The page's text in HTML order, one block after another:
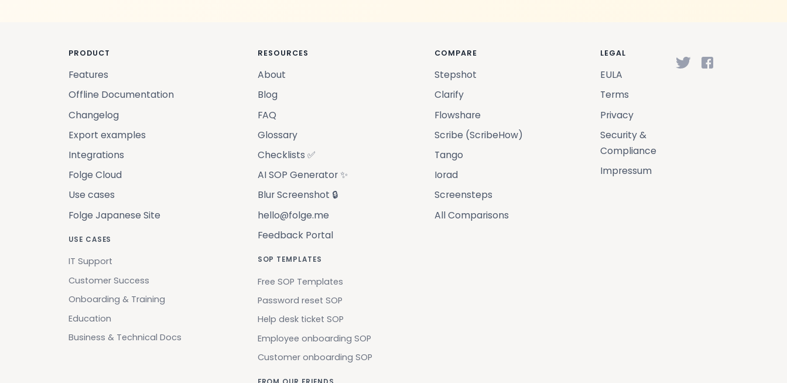
PRODUCT
Features
Offline Documentation
Changelog
Export examples
Integrations
Folge Cloud
Use cases
Folge Japanese Site
USE CASES
IT Support
Customer Success
Onboarding & Training
Education
Business & Technical Docs
RESOURCES
About
Blog
FAQ
Glossary
Checklists ✅
AI SOP Generator ✨
Blur Screenshot 🔒
hello@folge.me
Feedback Portal
SOP TEMPLATES
Free SOP Templates
Password reset SOP
Help desk ticket SOP
Employee onboarding SOP
Customer onboarding SOP
COMPARE
Stepshot
Clarify
Flowshare
Scribe (ScribeHow)
Tango
Iorad
Screensteps
All Comparisons
LEGAL
EULA
Terms
Privacy
Security &
Compliance
Impressum